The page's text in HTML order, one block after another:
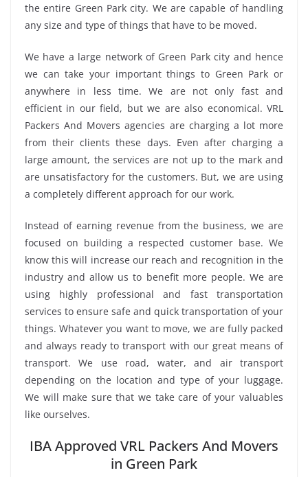
the entire Green Park city. We are capable of handling
any size and type of things that have to be moved.
We have a large network of Green Park city and hence
we can take your important things to Green Park or
anywhere in less time. We are not only fast and
efficient in our field, but we are also economical. VRL
Packers And Movers agencies are charging a lot more
from their clients these days. Even after charging a
large amount, the services are not up to the mark and
are unsatisfactory for the customers. But, we are using
a completely different approach for our work.
Instead of earning revenue from the business, we are
focused on building a respected customer base. We
know this will increase our reach and recognition in the
industry and allow us to benefit more people. We are
using highly professional and fast transportation
services to ensure safe and quick transportation of your
things. Whatever you want to move, we are fully packed
and always ready to transport with our great means of
transport. We use road, water, and air transport
depending on the location and type of your luggage.
We will make sure that we take care of your valuables
like ourselves.
IBA Approved VRL Packers And Movers
in Green Park